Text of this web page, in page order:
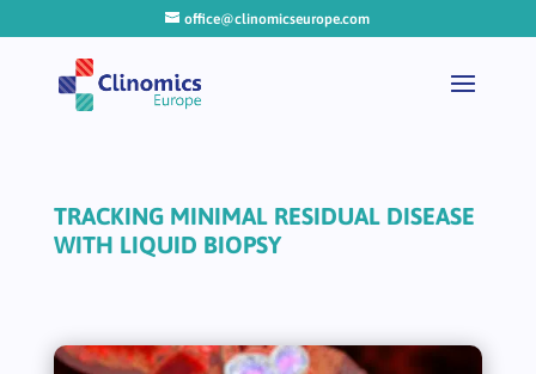
office@clinomicseurope.com
TRACKING MINIMAL RESIDUAL DISEASE
WITH LIQUID BIOPSY